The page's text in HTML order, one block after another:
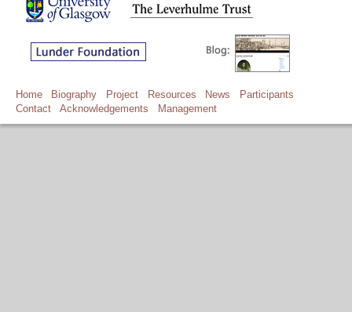
Home Biography Project Resources News
Participants
Contact
Acknowledgements Management